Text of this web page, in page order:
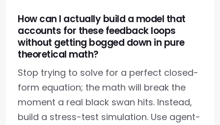
How can I actually build a model that
accounts for these feedback loops
without getting bogged down in pure
theoretical math?
Stop trying to solve for a perfect closed-
form equation; the math will break the
moment a real black swan hits. Instead,
build a stress-test simulation. Use agent-